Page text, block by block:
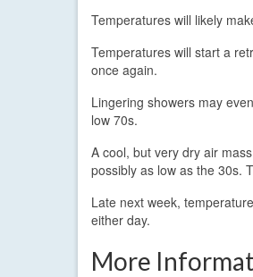
Temperatures will likely
Temperatures will start a
once again.
Lingering showers may
low 70s.
A cool, but very dry air
possibly as low as the 30s.
Late next week,
either day.
More